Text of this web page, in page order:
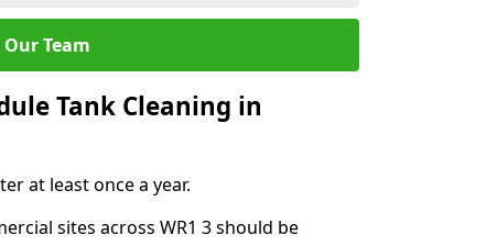
Our Team
Tank Cleaning in
at least once a year.
sites across WR1 3 should be